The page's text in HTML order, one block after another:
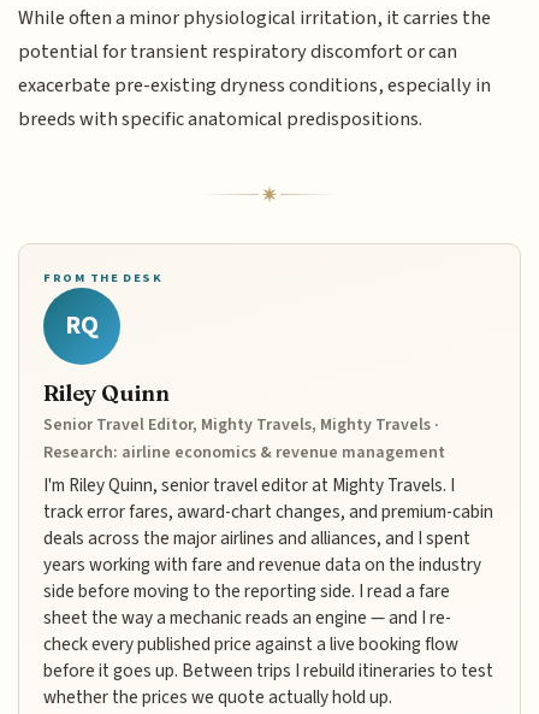
While often a minor physiological irritation, it carries the
potential for transient respiratory discomfort or can
exacerbate pre-existing dryness conditions, especially in
breeds with specific anatomical predispositions.
FROM THE DESK
RQ
Riley Quinn
Senior Travel Editor, Mighty Travels, Mighty Travels ·
Research: airline economics & revenue management
I'm Riley Quinn, senior travel editor at Mighty Travels. I
track error fares, award-chart changes, and premium-cabin
deals across the major airlines and alliances, and I spent
years working with fare and revenue data on the industry
side before moving to the reporting side. I read a fare
sheet the way a mechanic reads an engine — and I re-
check every published price against a live booking flow
before it goes up. Between trips I rebuild itineraries to test
whether the prices we quote actually hold up.